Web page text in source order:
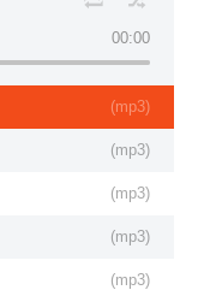
00:00
(mp3)
(mp3)
(mp3)
(mp3)
(mp3)